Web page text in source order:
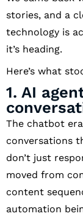
stories, and a
technology is
it’s heading.
Here’s what
1. AI
The chatbot
conversations
don’t just
moved from
content
automation